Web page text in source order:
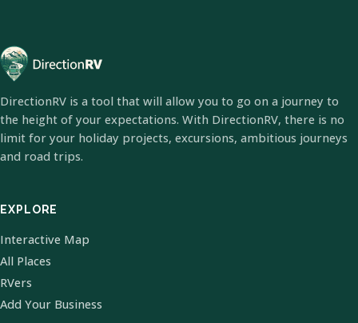
DirectionRV is a tool that will allow you to go on a journey to
the height of your expectations. With DirectionRV, there is no
limit for your holiday projects, excursions, ambitious journeys
and road trips.
EXPLORE
Interactive Map
All Places
RVers
Add Your Business